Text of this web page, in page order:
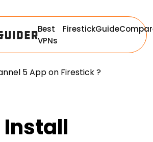
Best
VPNs
FirestickGuide
5 App on Firestick ?
Install